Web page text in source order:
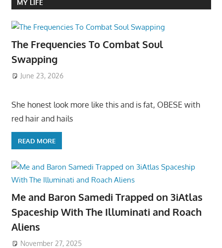
MY LIFE
The Frequencies To Combat Soul
Swapping
June 23, 2026
She honest look more like this and is fat, OBESE with
red hair and hails
READ MORE
Me and Baron Samedi Trapped on 3iAtlas
Spaceship With The Illuminati and Roach
Aliens
November 27, 2025